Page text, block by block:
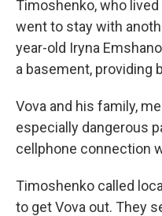
Timoshenko, who
went to stay with
year-old Iryna
a basement, providing
Vova and his family,
especially dangerous
cellphone connection
Timoshenko called
to get Vova out. They